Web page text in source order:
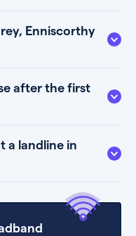
Enniscorthy
after the first
a landline in